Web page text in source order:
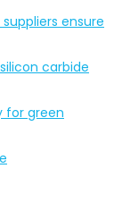
ensure
carbide
for green